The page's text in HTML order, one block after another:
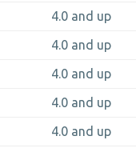
4.0 and up
4.0 and up
4.0 and up
4.0 and up
4.0 and up